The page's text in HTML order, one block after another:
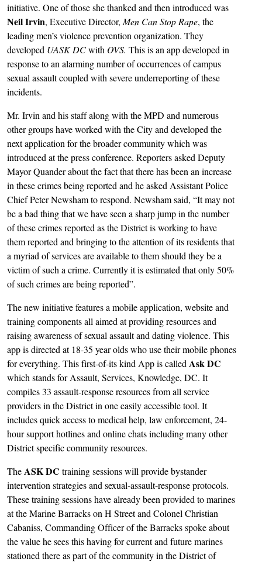
initiative. One of those she thanked and then introduced was
Neil Irvin, Executive Director, Men Can Stop Rape, the
leading men’s violence prevention organization. They
developed UASK DCwith OVS. This is an app developed in
response to an alarming number of occurrences of campus
sexual assault coupled with severe underreporting of these
incidents.
Mr. Irvin and his staff along with the MPD and numerous
other groups have worked with the City and developed the
next application for the broader community which was
introduced at the press conference. Reporters asked Deputy
Mayor Quander about the fact that there has been an increase
in these crimes being reported and he asked Assistant Police
Chief Peter Newsham to respond. Newsham said, “It may not
be a bad thing that we have seen a sharp jump in the number
of these crimes reported as the District is working to have
them reported and bringing to the attention of its residents that
a myriad of services are available to them should they be a
victim of such a crime. Currently it is estimated that only 50%
of such crimes are being reported”.
The new initiative features a mobile application, website and
training components all aimed at providing resources and
raising awareness of sexual assault and dating violence. This
app is directed at 18-35 year olds who use their mobile phones
for everything. This first-of-its kind App is called Ask DC
which stands for Assault, Services, Knowledge, DC. It
compiles 33 assault-response resources from all service
providers in the District in one easily accessible tool. It
includes quick access to medical help, law enforcement, 24-
hour support hotlines and online chats including many other
District specific community resources.
TheASK DC training sessions will provide bystander
intervention strategies and sexual-assault-response protocols.
These training sessions have already been provided to marines
at the Marine Barracks on H Street and Colonel Christian
Cabaniss, Commanding Officer of the Barracks spoke about
the value he sees this having for current and future marines
stationed there as part of the community in the District of